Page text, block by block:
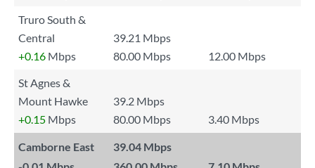
Truro South &
Central
39.21 Mbps
+0.16 Mbps 80.00 Mbps
12.00 Mbps
St Agnes &
Mount Hawke
39.2 Mbps
+0.15 Mbps 80.00 Mbps 3.40 Mbps
Camborne East
39.04 Mbps